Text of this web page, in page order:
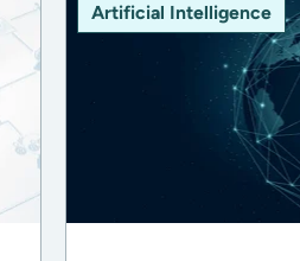
Artificial Intelligence